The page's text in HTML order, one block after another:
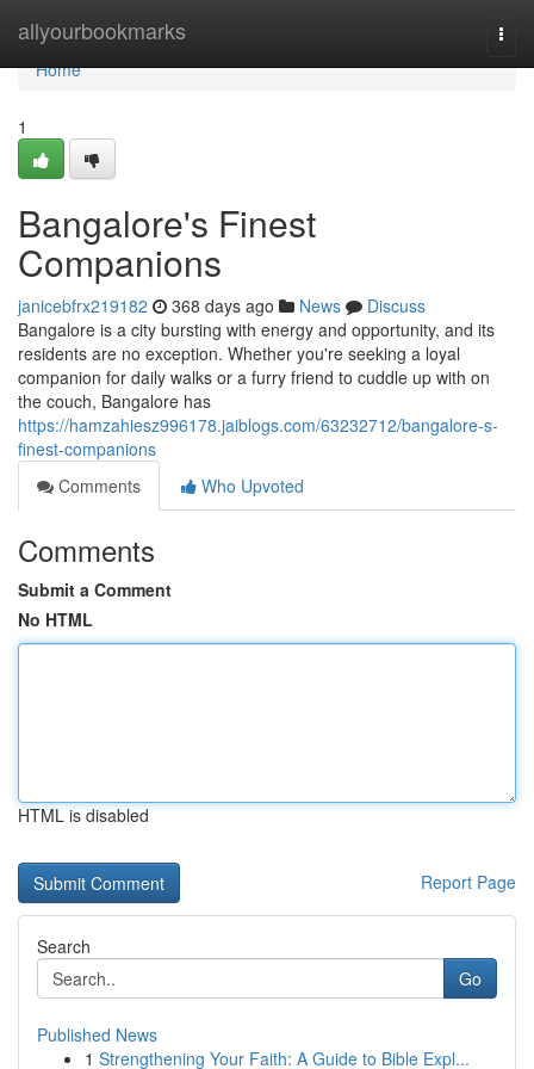
allyourbookmarks
Home
Home
1
Bangalore's Finest
Companions
janicebfrx219182 368 days ago News
Discuss
Bangalore is a city bursting with energy and opportunity, and its
residents are no exception. Whether you're seeking a loyal
companion for daily walks or a furry friend to cuddle up with on
the couch, Bangalore has
https://hamzahiesz996178.jaiblogs.com/63232712/bangalore-s-
finest-companions
Comments
Who Upvoted
Comments
Submit a Comment
No HTML
HTML is disabled
Report Page
Search
Go
Published News
1 Strengthening Your Faith: A Guide to Bible Expl...